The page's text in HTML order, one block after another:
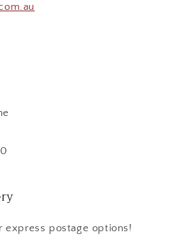
express postage options!